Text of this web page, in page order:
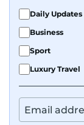
fandoms
Daily Updates
Business
Sport
Luxury Travel